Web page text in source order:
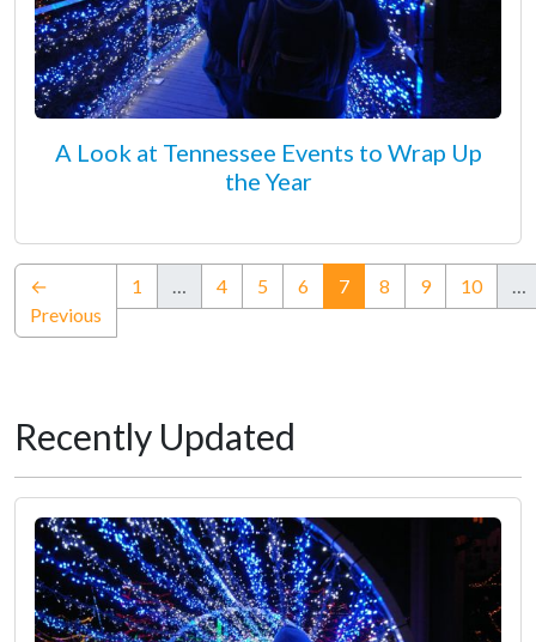
A Look at Tennessee Events to Wrap Up
the Year
←
Previous
1 … 4 5 6 7(current)
8 9 10 …
Recently Updated